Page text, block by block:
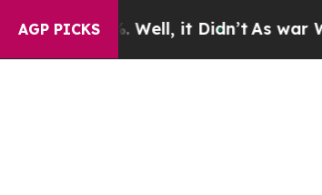
AGP PICKS
Well, it Didn’tAs war With Iran